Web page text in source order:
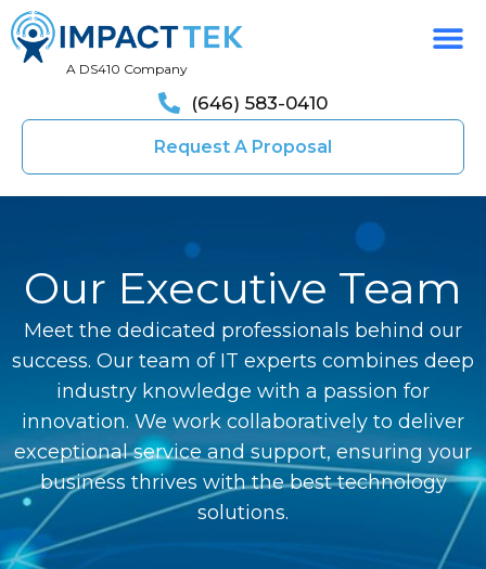
A DS410 Company
(646) 583-0410
Request A Proposal
Our Executive Team
Meet the dedicated professionals behind our
success. Our team of IT experts combines deep
industry knowledge with a passion for
innovation. We work collaboratively to deliver
exceptional service and support, ensuring your
business thrives with the best technology
solutions.